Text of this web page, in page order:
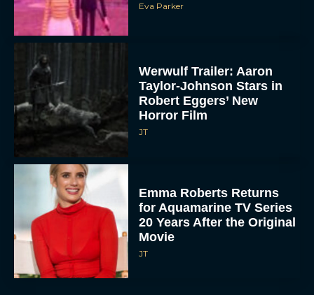
Eva Parker
Werwulf Trailer: Aaron
Taylor-Johnson Stars in
Robert Eggers’ New
Horror Film
JT
Emma Roberts Returns
for Aquamarine TV Series
20 Years After the Original
Movie
JT